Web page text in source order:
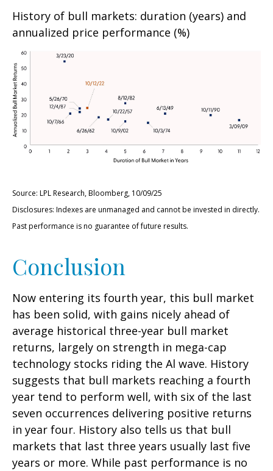
History of bull markets: duration (years) and
annualized price performance (%)
Source: LPL Research, Bloomberg, 10/09/25
Disclosures: Indexes are unmanaged and cannot be invested in directly.
Past performance is no guarantee of future results.
Conclusion
Now entering its fourth year, this bull market
has been solid, with gains nicely ahead of
average historical three-year bull market
returns, largely on strength in mega-cap
technology stocks riding the Al wave. History
suggests that bull markets reaching a fourth
year tend to perform well, with six of the last
seven occurrences delivering positive returns
in year four. History also tells us that bull
markets that last three years usually last five
years or more. While past performance is no